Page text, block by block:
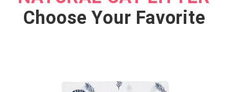
Choose Your Favorite